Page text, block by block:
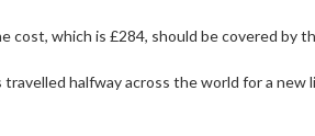
cost, which is £284, should be covered by
halfway across the world for a